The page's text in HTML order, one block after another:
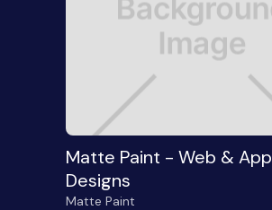
Matte Paint - Web & App
Designs
Matte Paint